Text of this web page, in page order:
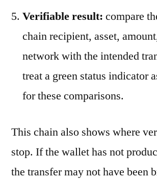
Verifiable result: compare
chain recipient, asset,
network with the intended
treat a green status indicator
for these comparisons.
This chain also shows where
stop. If the wallet has not
the transfer may not have been